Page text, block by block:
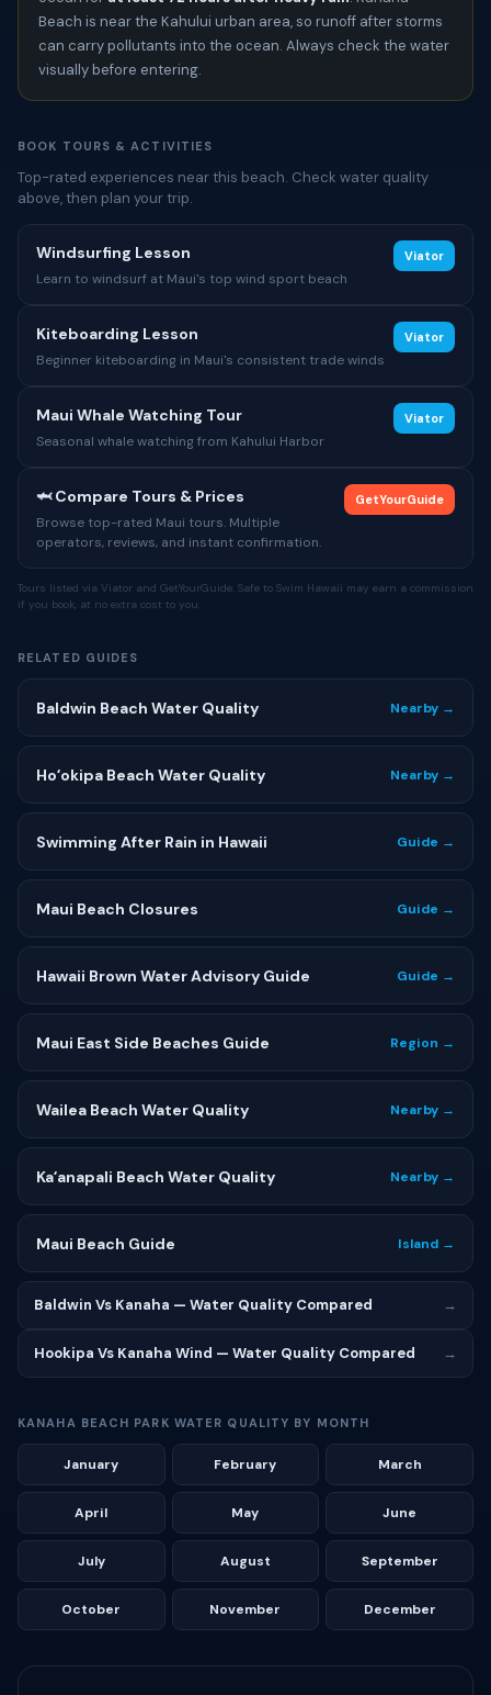
Beach is near the Kahului urban area, so runoff after storms
can carry pollutants into the ocean. Always check the water
visually before entering.
BOOK TOURS & ACTIVITIES
Top-rated experiences near this beach. Check water quality
above, then plan your trip.
Windsurfing Lesson
Learn to windsurf at Maui's top wind sport beach
Viator
Kiteboarding Lesson
Beginner kiteboarding in Maui's consistent trade winds
Viator
Maui Whale Watching Tour
Seasonal whale watching from Kahului Harbor
Viator
🦈 Compare Tours & Prices
Browse top-rated Maui tours. Multiple
operators, reviews, and instant confirmation.
GetYourGuide
Tours listed via Viator and GetYourGuide. Safe to Swim Hawaii may earn a commission
if you book, at no extra cost to you.
RELATED GUIDES
Baldwin Beach Water Quality Nearby →
Hoʻokipa Beach Water Quality Nearby →
Swimming After Rain in Hawaii Guide →
Maui Beach Closures Guide →
Hawaii Brown Water Advisory Guide Guide →
Maui East Side Beaches Guide Region →
Wailea Beach Water Quality Nearby →
Kaʻanapali Beach Water Quality Nearby →
Maui Beach Guide Island →
Baldwin Vs Kanaha — Water Quality Compared →
Hookipa Vs Kanaha Wind — Water Quality Compared →
KANAHA BEACH PARK WATER QUALITY BY MONTH
January February March
April May June
July August September
October November December